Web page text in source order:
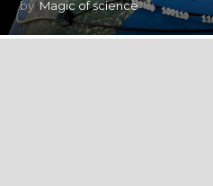
by Magic of science